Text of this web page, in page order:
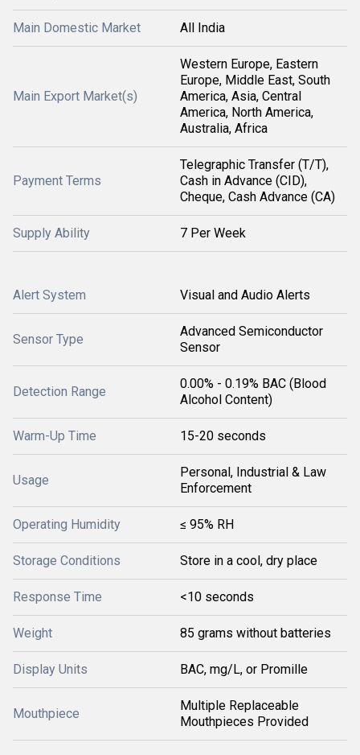
Main Domestic Market All India
Main Export Market(s)
Western Europe, Eastern
Europe, Middle East, South
America, Asia, Central
America, North America,
Australia, Africa
Payment Terms
Telegraphic Transfer (T/T),
Cash in Advance (CID),
Cheque, Cash Advance (CA)
Supply Ability 7 Per Week
Alert System Visual and Audio Alerts
Sensor Type
Advanced Semiconductor
Sensor
Detection Range
0.00% - 0.19% BAC (Blood
Alcohol Content)
Warm-Up Time 15-20 seconds
Usage
Personal, Industrial & Law
Enforcement
Operating Humidity ≤ 95% RH
Storage Conditions Store in a cool, dry place
Response Time <10 seconds
Weight 85 grams without batteries
Display Units BAC, mg/L, or Promille
Mouthpiece
Multiple Replaceable
Mouthpieces Provided